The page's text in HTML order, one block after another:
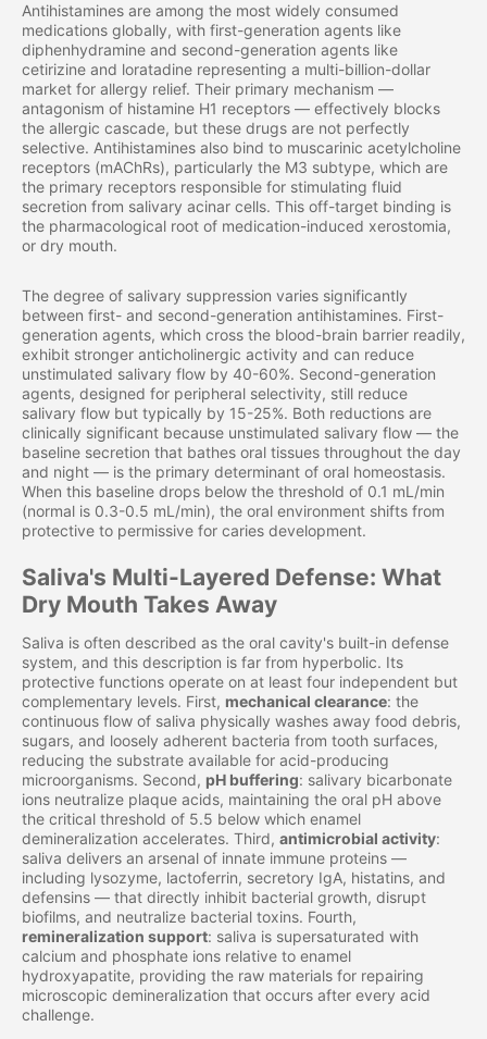
Antihistamines are among the most widely consumed
medications globally, with first-generation agents like
diphenhydramine and second-generation agents like
cetirizine and loratadine representing a multi-billion-dollar
market for allergy relief. Their primary mechanism —
antagonism of histamine H1 receptors — effectively blocks
the allergic cascade, but these drugs are not perfectly
selective. Antihistamines also bind to muscarinic acetylcholine
receptors (mAChRs), particularly the M3 subtype, which are
the primary receptors responsible for stimulating fluid
secretion from salivary acinar cells. This off-target binding is
the pharmacological root of medication-induced xerostomia,
or dry mouth.
The degree of salivary suppression varies significantly
between first- and second-generation antihistamines. First-
generation agents, which cross the blood-brain barrier readily,
exhibit stronger anticholinergic activity and can reduce
unstimulated salivary flow by 40-60%. Second-generation
agents, designed for peripheral selectivity, still reduce
salivary flow but typically by 15-25%. Both reductions are
clinically significant because unstimulated salivary flow — the
baseline secretion that bathes oral tissues throughout the day
and night — is the primary determinant of oral homeostasis.
When this baseline drops below the threshold of 0.1 mL/min
(normal is 0.3-0.5 mL/min), the oral environment shifts from
protective to permissive for caries development.
Saliva's Multi-Layered Defense: What
Dry Mouth Takes Away
Saliva is often described as the oral cavity's built-in defense
system, and this description is far from hyperbolic. Its
protective functions operate on at least four independent but
complementary levels. First, mechanical clearance: the
continuous flow of saliva physically washes away food debris,
sugars, and loosely adherent bacteria from tooth surfaces,
reducing the substrate available for acid-producing
microorganisms. Second, pH buffering: salivary bicarbonate
ions neutralize plaque acids, maintaining the oral pH above
the critical threshold of 5.5 below which enamel
demineralization accelerates. Third, antimicrobial activity:
saliva delivers an arsenal of innate immune proteins —
including lysozyme, lactoferrin, secretory IgA, histatins, and
defensins — that directly inhibit bacterial growth, disrupt
biofilms, and neutralize bacterial toxins. Fourth,
remineralization support: saliva is supersaturated with
calcium and phosphate ions relative to enamel
hydroxyapatite, providing the raw materials for repairing
microscopic demineralization that occurs after every acid
challenge.